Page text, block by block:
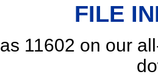
FILE
11602 on our